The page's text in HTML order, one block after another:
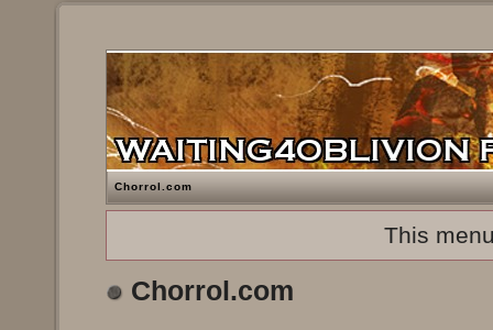
Chorrol.com
This
Chorrol.com